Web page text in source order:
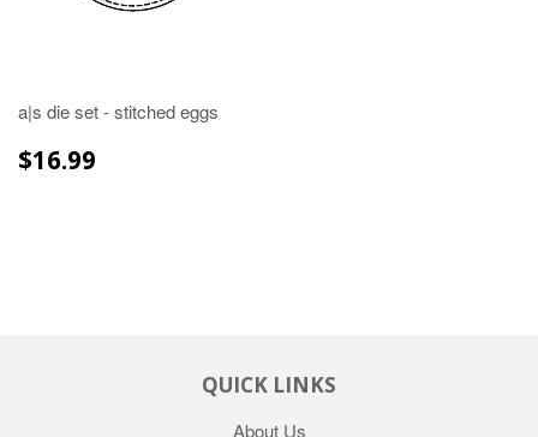
a|s die set - stitched eggs
REGULAR
PRICE
$16.99
QUICK LINKS
About Us